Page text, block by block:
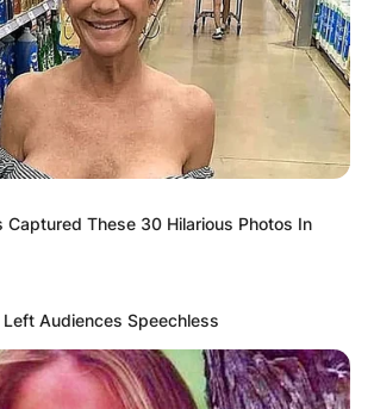
Captured These 30 Hilarious Photos In
Left Audiences Speechless